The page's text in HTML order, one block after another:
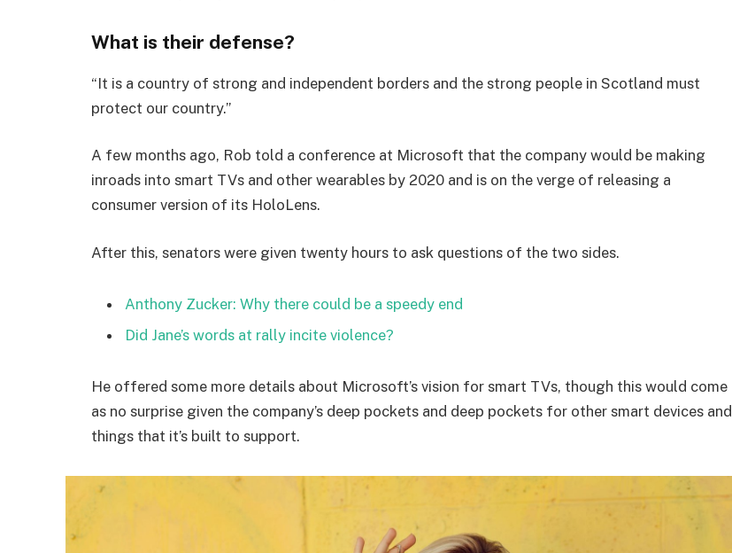
What is their defense?
“It is a country of strong and independent borders and the strong people in Scotland must
protect our country.”
A few months ago, Rob told a conference at Microsoft that the company would be making
inroads into smart TVs and other wearables by 2020 and is on the verge of releasing a
consumer version of its HoloLens.
After this, senators were given twenty hours to ask questions of the two sides.
Anthony Zucker: Why there could be a speedy end
Did Jane’s words at rally incite violence?
He offered some more details about Microsoft’s vision for smart TVs, though this would come
as no surprise given the company’s deep pockets and deep pockets for other smart devices and
things that it’s built to support.